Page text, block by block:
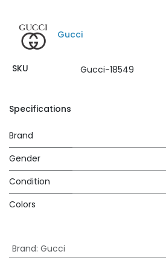
Gucci
SKU Gucci-18549
Specifications
Brand
Gender
Condition
Colors
Brand: Gucci